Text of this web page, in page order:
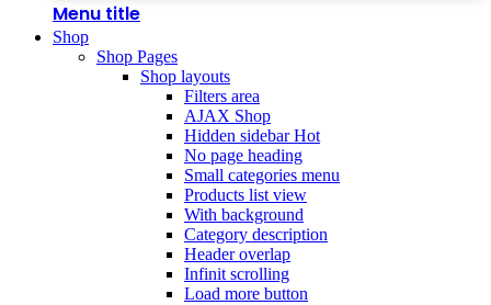
Menu title
Shop
Shop Pages
Shop layouts
Filters area
AJAX Shop
Hidden sidebarHot
No page heading
Small categories menu
Products list view
With background
Category description
Header overlap
Infinit scrolling
Load more button